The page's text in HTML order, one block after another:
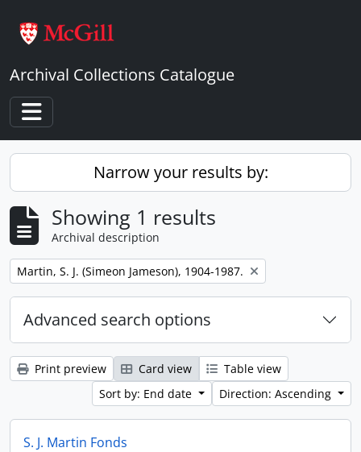
Archival Collections Catalogue
Toggle navigation
Narrow your results by:
Showing 1 results
Archival description
Remove filter:
Martin, S. J. (Simeon Jameson), 1904-1987.
Advanced search options
Print preview Card view
Table view
Sort by: End date
Direction: Ascending
S. J. Martin Fonds